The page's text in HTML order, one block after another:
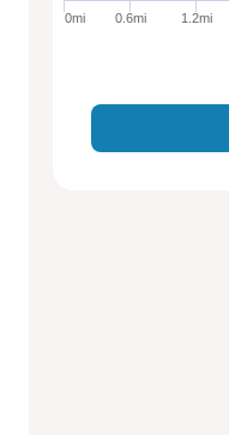
0mi 0.6mi 1.2mi